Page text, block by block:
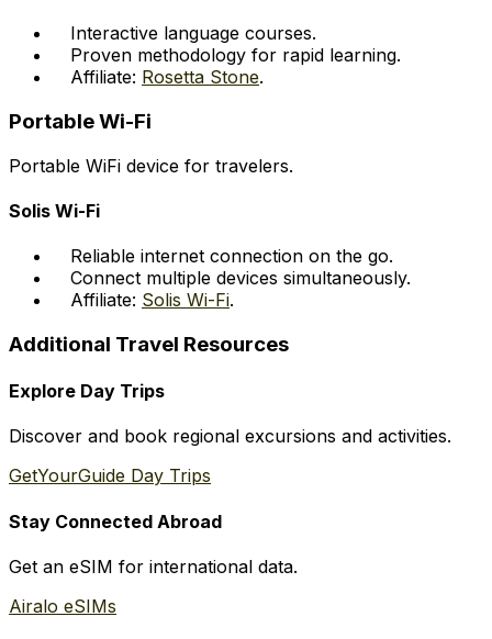
Interactive language courses.
Proven methodology for rapid learning.
Affiliate: Rosetta Stone.
Portable Wi-Fi
Portable WiFi device for travelers.
Solis Wi-Fi
Reliable internet connection on the go.
Connect multiple devices simultaneously.
Affiliate: Solis Wi-Fi.
Additional Travel Resources
Explore Day Trips
Discover and book regional excursions and activities.
GetYourGuide Day Trips
Stay Connected Abroad
Get an eSIM for international data.
Airalo eSIMs